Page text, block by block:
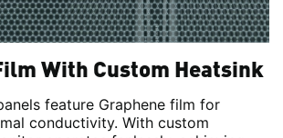
With Custom Heatsink
feature Graphene film for
conductivity. With custom